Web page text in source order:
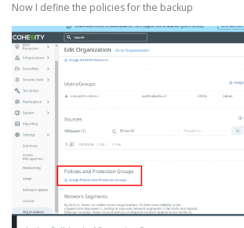
Now I define the policies for the backup